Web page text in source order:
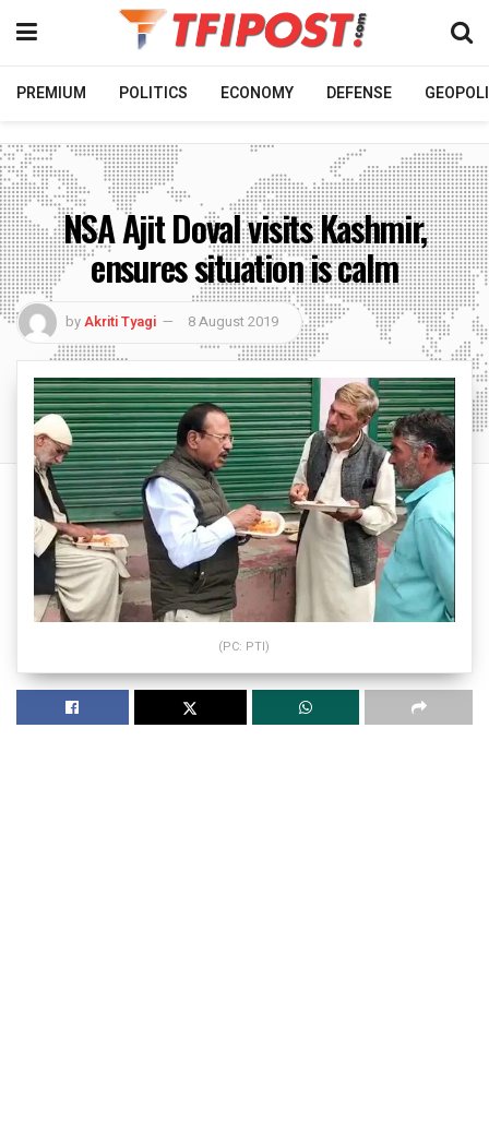
PREMIUM POLITICS ECONOMY DEFENSE
NSA Ajit Doval visits Kashmir,
ensures situation is calm
byAkriti Tyagi 8 August 2019
(PC: PTI)